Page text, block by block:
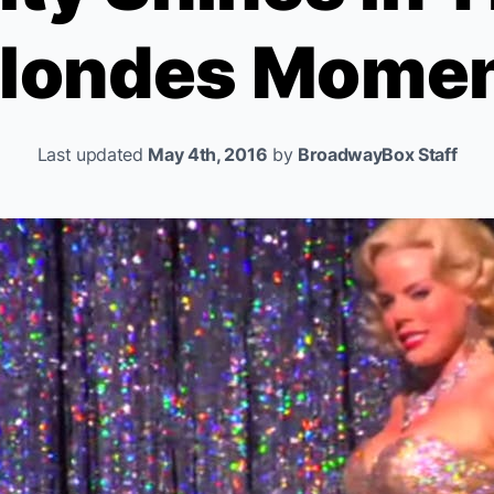
Last updated May 4th, 2016 by BroadwayBox Staff